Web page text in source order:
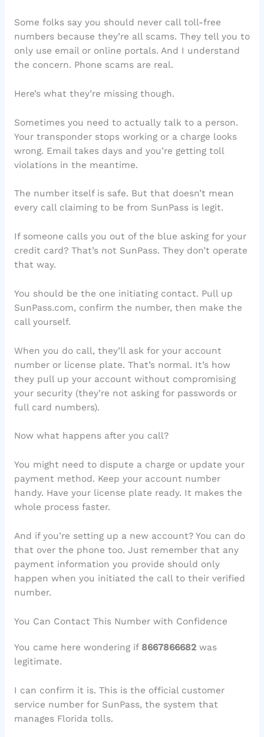
Some folks say you should never call toll-free
numbers because they’re all scams. They tell you to
only use email or online portals. And I understand
the concern. Phone scams are real.
Here’s what they’re missing though.
Sometimes you need to actually talk to a person.
Your transponder stops working or a charge looks
wrong. Email takes days and you’re getting toll
violations in the meantime.
The number itself is safe. But that doesn’t mean
every call claiming to be from SunPass is legit.
If someone calls you out of the blue asking for your
credit card? That’s not SunPass. They don’t operate
that way.
You should be the one initiating contact. Pull up
SunPass.com, confirm the number, then make the
call yourself.
When you do call, they’ll ask for your account
number or license plate. That’s normal. It’s how
they pull up your account without compromising
your security (they’re not asking for passwords or
full card numbers).
Now what happens after you call?
You might need to dispute a charge or update your
payment method. Keep your account number
handy. Have your license plate ready. It makes the
whole process faster.
And if you’re setting up a new account? You can do
that over the phone too. Just remember that any
payment information you provide should only
happen when you initiated the call to their verified
number.
You Can Contact This Number with Confidence
You came here wondering if 8667866682was
legitimate.
I can confirm it is. This is the official customer
service number for SunPass, the system that
manages Florida tolls.